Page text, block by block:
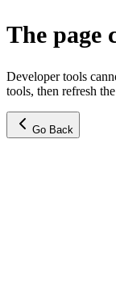
The page
Developer tools
tools, then refresh
Go Back